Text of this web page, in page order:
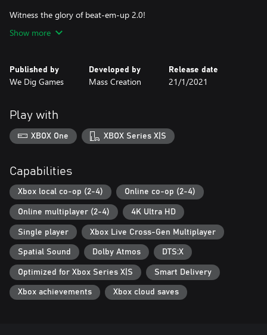
Witness the glory of beat-em-up 2.0!
Show more
Published by
We Dig Games
Developed by
Mass Creation
Release date
21/1/2021
Play with
XBOX One XBOX Series X|S
Capabilities
Xbox local co-op (2-4) Online co-op (2-4)
Online multiplayer (2-4) 4K Ultra HD
Single player Xbox Live Cross-Gen Multiplayer
Spatial Sound Dolby Atmos DTS:X
Optimized for Xbox Series X|S Smart Delivery
Xbox achievements Xbox cloud saves